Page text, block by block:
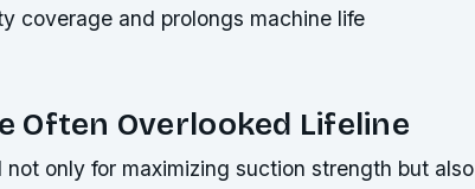
coverage and prolongs machine life
Often Overlooked Lifeline
only for maximizing suction strength but also